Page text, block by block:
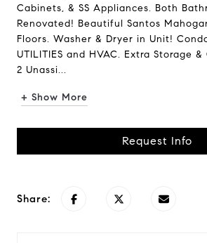
Cabinets, & SS Appliances. Both
Renovated! Beautiful Santos
Floors. Washer & Dryer in Unit!
UTILITIES and HVAC. Extra Storage
2 Unassi...
+ Show More
Request Info
Share: